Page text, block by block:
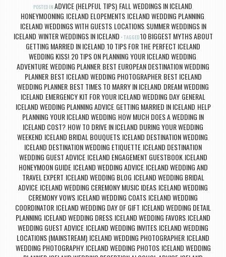
POSTED IN ADVICE (HELPFUL TIPS), FALL WEDDINGS IN ICELAND,
HONEYMOONING, ICELAND ELOPEMENTS, ICELAND WEDDING PLANNING,
ICELAND WEDDINGS WITH GUESTS, LOCATIONS, SUMMER WEDDINGS IN
ICELAND,WINTER WEDDINGS IN ICELAND TAGGED10 BIGGEST MYTHS ABOUT
GETTING MARRIED IN ICELAND,10 TIPS FOR THE PERFECT ICELAND
WEDDING KISS!, 20 TIPS ON PLANNING YOUR ICELAND WEDDING,
ADVENTURE WEDDING PLANNER, BEST EUROPEAN DESTINATION WEDDING
PLANNER, BEST ICELAND WEDDING PHOTOGRAPHER, BEST ICELAND
WEDDING PLANNER, BEST TIMES TO MARRY IN ICELAND, DREAM WEDDING
ICELAND, EMERGENCY KIT FOR YOUR ICELAND WEDDING DAY, GENERAL
ICELAND WEDDING PLANNING ADVICE, GETTING MARRIED IN ICELAND, HELP
PLANNING YOUR ICELAND WEDDING, HOW MUCH DOES A WEDDING IN
ICELAND COST?, HOW TO DRIVE IN ICELAND DURING YOUR WEDDING
WEEKEND, ICELAND BRIDAL BOUQUETS, ICELAND DESTINATION WEDDING,
ICELAND DESTINATION WEDDING ETIQUETTE, ICELAND DESTINATION
WEDDING GUEST ADVICE, ICELAND ENGAGEMENT GUESTBOOK, ICELAND
HONEYMOON GUIDE, ICELAND WEDDING ADVICE, ICELAND WEDDING AND
TRAVEL EXPERT, ICELAND WEDDING BLOG, ICELAND WEDDING BRIDAL
ADVICE, ICELAND WEDDING CEREMONY MUSIC IDEAS, ICELAND WEDDING
CEREMONY VOWS, ICELAND WEDDING COATS, ICELAND WEDDING
COORDINATOR, ICELAND WEDDING DAY OF GIFT, ICELAND WEDDING DETAIL
PLANNING, ICELAND WEDDING DRESS, ICELAND WEDDING FAVORS, ICELAND
WEDDING GUEST ADVICE, ICELAND WEDDING INVITES, ICELAND WEDDING
LOCATIONS (MAINSTREAM), ICELAND WEDDING PHOTOGRAPHER, ICELAND
WEDDING PHOTOGRAPHY, ICELAND WEDDING PHOTOS, ICELAND WEDDING